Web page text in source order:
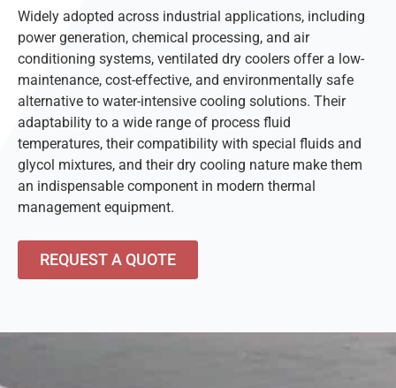
Widely adopted across industrial applications, including
power generation, chemical processing, and air
conditioning systems, ventilated dry coolers offer a low-
maintenance, cost-effective, and environmentally safe
alternative to water-intensive cooling solutions. Their
adaptability to a wide range of process fluid
temperatures, their compatibility with special fluids and
glycol mixtures, and their dry cooling nature make them
an indispensable component in modern thermal
management equipment.
REQUEST A QUOTE